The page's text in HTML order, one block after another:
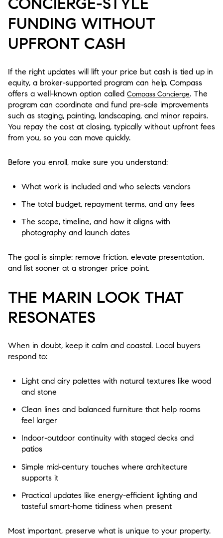
FUNDING WITHOUT
UPFRONT CASH
If the right updates will lift your price but cash is tied up in
equity, a broker-supported program can help. Compass
offers a well-known option called Compass Concierge. The
program can coordinate and fund pre-sale improvements
such as staging, painting, landscaping, and minor repairs.
You repay the cost at closing, typically without upfront fees
from you, so you can move quickly.
Before you enroll, make sure you understand:
What work is included and who selects vendors
The total budget, repayment terms, and any fees
The scope, timeline, and how it aligns with
photography and launch dates
The goal is simple: remove friction, elevate presentation,
and list sooner at a stronger price point.
THE MARIN LOOK THAT
RESONATES
When in doubt, keep it calm and coastal. Local buyers
respond to:
Light and airy palettes with natural textures like wood
and stone
Clean lines and balanced furniture that help rooms
feel larger
Indoor-outdoor continuity with staged decks and
patios
Simple mid-century touches where architecture
supports it
Practical updates like energy-efficient lighting and
tasteful smart-home tidiness when present
Most important, preserve what is unique to your property.